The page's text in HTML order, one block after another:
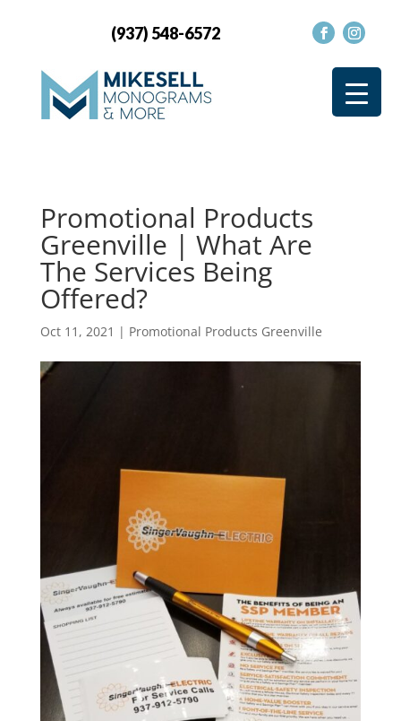
(937) 548-6572
Promotional Products
Greenville | What Are
The Services Being
Offered?
Oct 11, 2021 | Promotional Products Greenville